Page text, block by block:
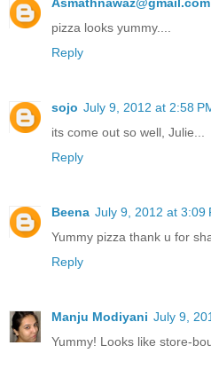
Asmathnawaz@gmail.com
pizza looks yummy....
Reply
sojo July 9, 2012 at 2:58
its come out so well, Julie...
Reply
Beena July 9, 2012 at 3:09
Yummy pizza thank u for
Reply
Manju Modiyani July 9,
Yummy! Looks like store-